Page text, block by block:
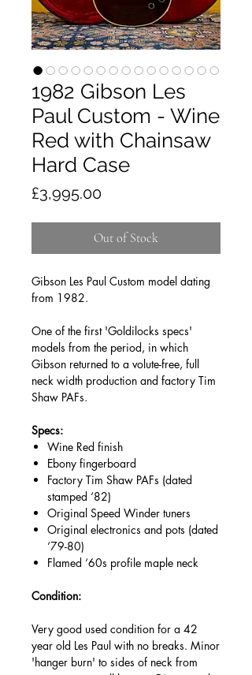
1982 Gibson Les
Paul Custom - Wine
Red with Chainsaw
Hard Case
£3,995.00Price
Out of Stock
Gibson Les Paul Custom model dating
from 1982.
One of the first 'Goldilocks specs'
models from the period, in which
Gibson returned to a volute-free, full
neck width production and factory Tim
Shaw PAFs.
Specs:
Wine Red finish
Ebony fingerboard
Factory Tim Shaw PAFs (dated
stamped ‘82)
Original Speed Winder tuners
Original electronics and pots (dated
‘79-80)
Flamed ‘60s profile maple neck
Condition:
Very good used condition for a 42
year old Les Paul with no breaks. Minor
'hanger burn' to sides of neck from